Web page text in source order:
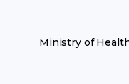
Ministry of